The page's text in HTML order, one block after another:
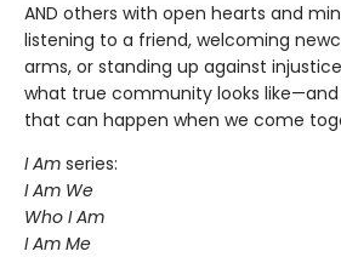
AND others with open hearts and
listening to a friend, welcoming
arms, or standing up against
what true community looks
that can happen when we come
I Am series:
I Am We
Who I Am
I Am Me